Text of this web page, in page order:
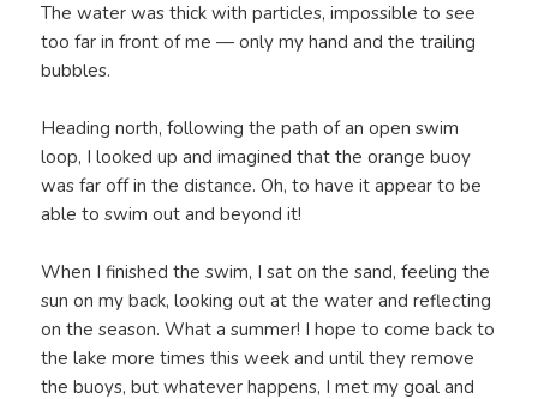
The water was thick with particles, impossible to see
too far in front of me — only my hand and the trailing
bubbles.
Heading north, following the path of an open swim
loop, I looked up and imagined that the orange buoy
was far off in the distance. Oh, to have it appear to be
able to swim out and beyond it!
When I finished the swim, I sat on the sand, feeling the
sun on my back, looking out at the water and reflecting
on the season. What a summer! I hope to come back to
the lake more times this week and until they remove
the buoys, but whatever happens, I met my goal and